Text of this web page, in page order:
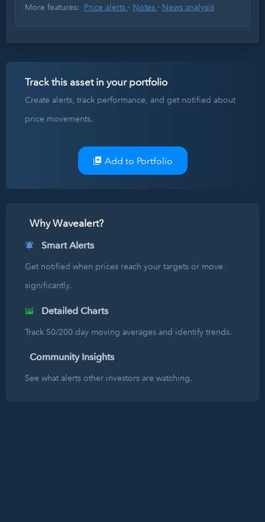
More features: Price alerts · Notes · News analysis
Track this asset in your portfolio
Create alerts, track performance, and get notified about
price movements.
Add to Portfolio
Why Wavealert?
Smart Alerts
Get notified when prices reach your targets or move
significantly.
Detailed Charts
Track 50/200 day moving averages and identify trends.
Community Insights
See what alerts other investors are watching.